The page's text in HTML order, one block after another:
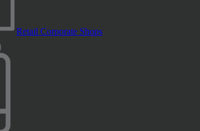
Retail Corporate Shops